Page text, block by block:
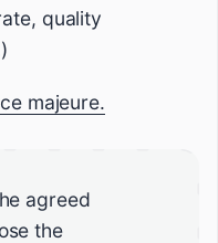
quality
majeure.
agreed
the